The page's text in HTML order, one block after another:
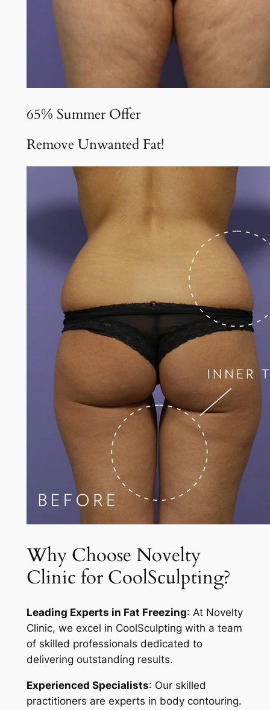
65% Summer Offer
Remove Unwanted Fat!
Why Choose Novelty
Clinic for CoolSculpting?
Leading Experts in Fat Freezing: At Novelty
Clinic, we excel in CoolSculpting with a team
of skilled professionals dedicated to
delivering outstanding results.
Experienced Specialists: Our skilled
practitioners are experts in body contouring.